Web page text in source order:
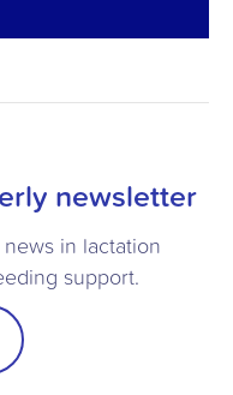
newsletter
in lactation
support.